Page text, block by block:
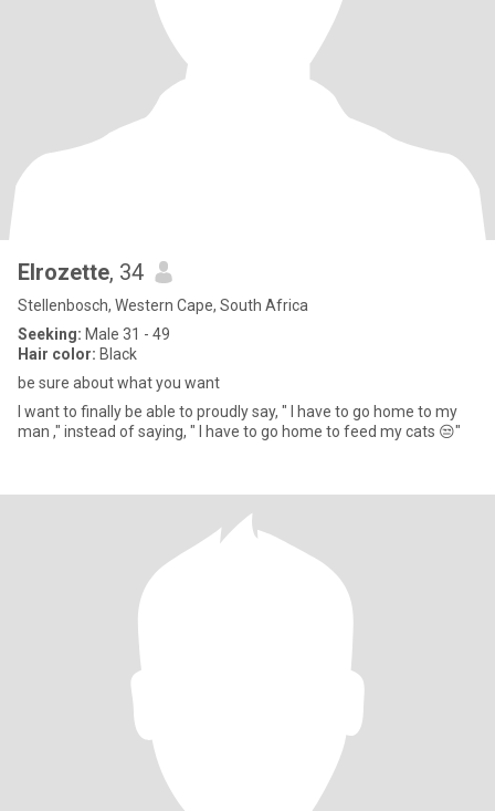
Elrozette, 34
Stellenbosch, Western Cape, South Africa
Seeking: Male 31 - 49
Hair color: Black
be sure about what you want
I want to finally be able to proudly say, " I have to go home to my
man ," instead of saying, " I have to go home to feed my cats 😒"